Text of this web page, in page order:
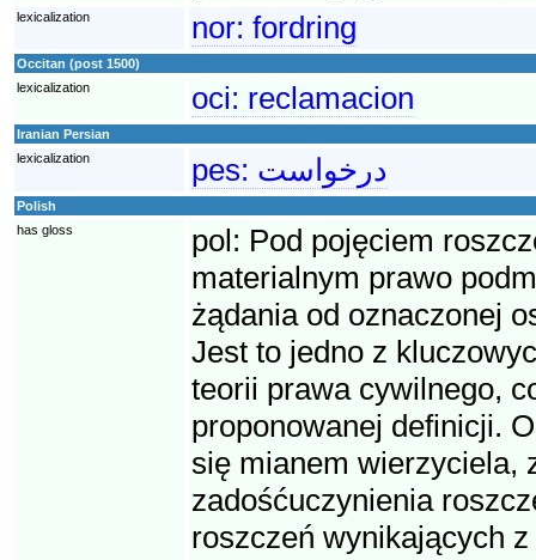
lexicalization nor: fordring
Occitan (post 1500)
lexicalization
oci: reclamacion
Iranian Persian
lexicalization
pes: درخواست
Polish
has gloss
pol: Pod pojęciem
materialnym prawo
żądania od oznaczonej
Jest to jedno z
teorii prawa cywilnego,
proponowanej definicji.
się mianem wierzyciela,
zadośćuczynienia
roszczeń wynikających